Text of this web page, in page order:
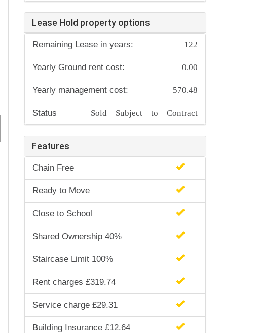
Lease Hold property options
Remaining Lease in years: 122
Yearly Ground rent cost: 0.00
Yearly management cost: 570.48
Status Sold Subject to Contract
Features
Chain Free
Ready to Move
Close to School
Shared Ownership 40%
Staircase Limit 100%
Rent charges £319.74
Service charge £29.31
Building Insurance £12.64